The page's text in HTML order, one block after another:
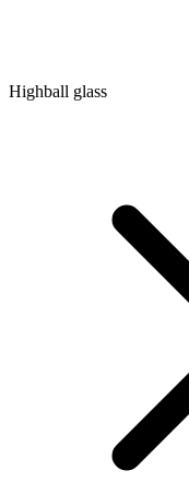
Highball glass